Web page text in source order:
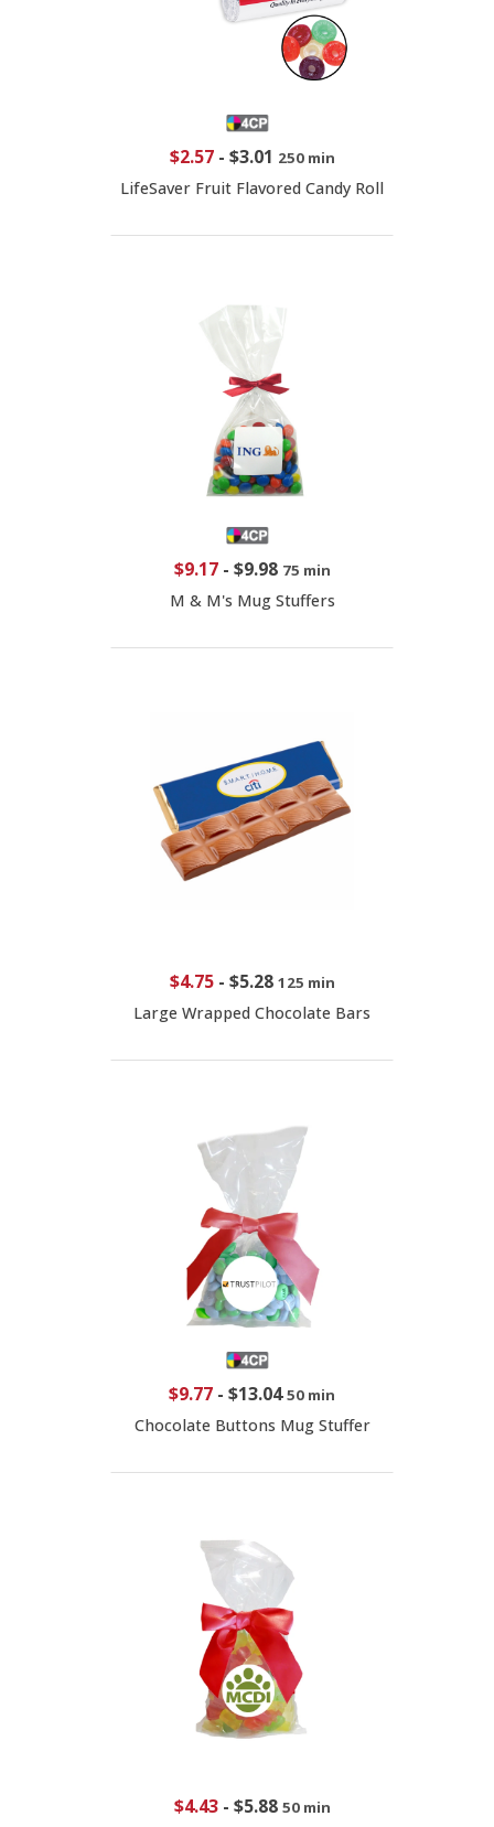
$2.57- $3.01 250 min
LifeSaver Fruit Flavored Candy Roll
$9.17- $9.98 75 min
M & M's Mug Stuffers
$4.75- $5.28 125 min
Large Wrapped Chocolate Bars
$9.77 - $13.04 50 min
Chocolate Buttons Mug Stuffer
$4.43- $5.88 50 min